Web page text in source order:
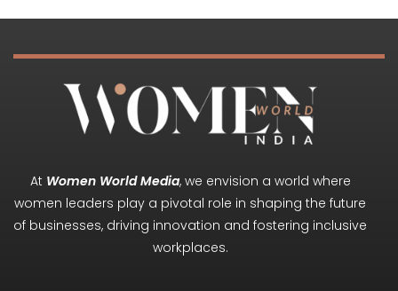
At Women World Media, we envision a world where
women leaders play a pivotal role in shaping the future
of businesses, driving innovation and fostering inclusive
workplaces.